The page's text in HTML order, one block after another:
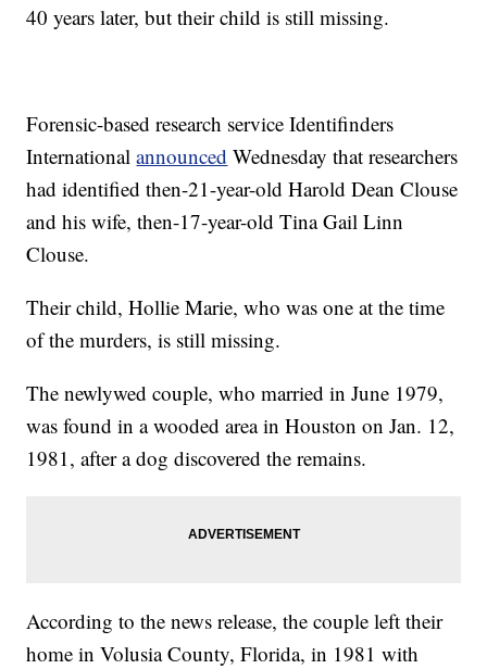
40 years later, but their child is still missing.
Forensic-based research service Identifinders
Internationalannounced Wednesday that researchers
had identified then-21-year-old Harold Dean Clouse
and his wife, then-17-year-old Tina Gail Linn
Clouse.
Their child, Hollie Marie, who was one at the time
of the murders, is still missing.
The newlywed couple, who married in June 1979,
was found in a wooded area in Houston on Jan. 12,
1981, after a dog discovered the remains.
According to the news release, the couple left their
home in Volusia County, Florida, in 1981 with